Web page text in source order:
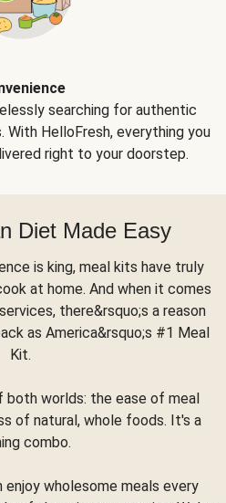
searching for authentic
With HelloFresh, everything you
right to your doorstep.
Diet Made Easy
is king, meal kits have truly
at home. And when it comes
there&rsquo;s a reason
as America&rsquo;s #1 Meal
Kit.
worlds: the ease of meal
of natural, whole foods. It's a
combo.
enjoy wholesome meals every